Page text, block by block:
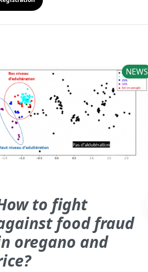
NEWS
to fight
food fraud
oregano and